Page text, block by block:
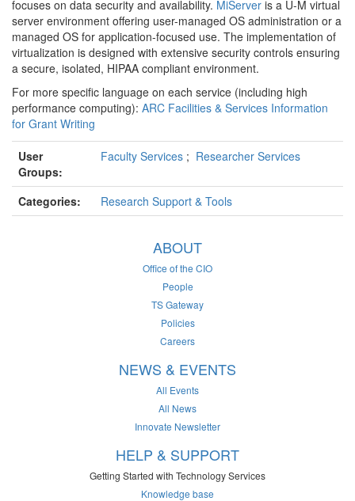
focuses on data security and availability. MiServer is a U-M virtual
server environment offering user-managed OS administration or a
managed OS for application-focused use. The implementation of
virtualization is designed with extensive security controls ensuring
a secure, isolated, HIPAA compliant environment.
For more specific language on each service (including high
performance computing): ARC Facilities & Services Information
for Grant Writing
User
Groups:
Faculty Services ; Researcher Services
Categories: Research Support & Tools
ABOUT
Office of the CIO
People
TS Gateway
Policies
Careers
NEWS & EVENTS
All Events
All News
Innovate Newsletter
HELP & SUPPORT
Getting Started with Technology Services
Knowledge base